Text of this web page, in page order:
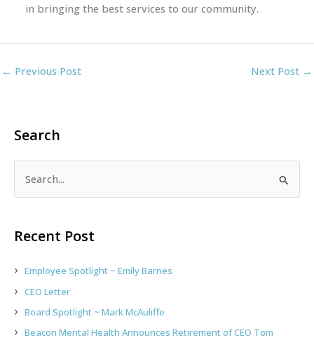
in bringing the best services to our community.
← Previous Post Next Post →
Search
e
r
o
r
:
Recent Post
Employee Spotlight ~ Emily Barnes
CEO Letter
Board Spotlight ~ Mark McAuliffe
Beacon Mental Health Announces Retirement of CEO Tom